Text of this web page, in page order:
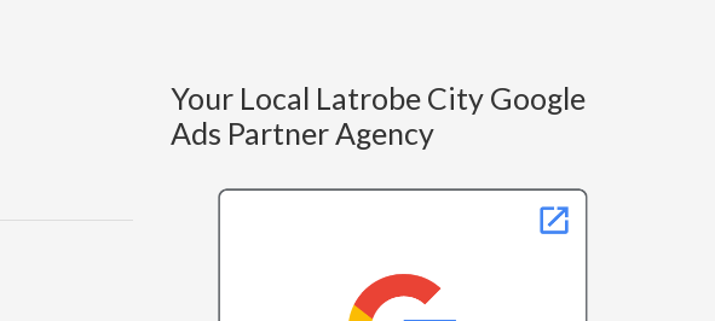
Your Local Latrobe City Google
Ads Partner Agency